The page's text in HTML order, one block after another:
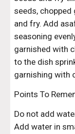
seeds, chopped
and fry. Add
seasoning
garnished with
to the dish
garnishing with
Points To
Do not add
Add water in